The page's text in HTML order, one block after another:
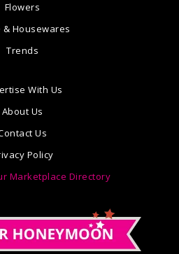
Flowers
& Housewares
Trends
With Us
About Us
Us
Policy
Marketplace Directory